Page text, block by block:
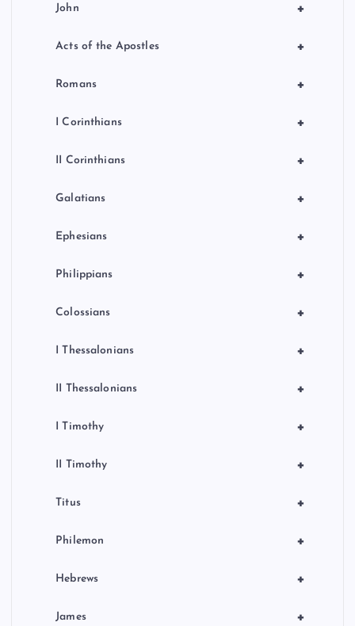
+
John
+
Acts of the Apostles
+
Romans
+
I Corinthians
+
II Corinthians
+
Galatians
+
Ephesians
+
Philippians
+
Colossians
+
I Thessalonians
+
II Thessalonians
+
I Timothy
+
II Timothy
+
Titus
+
Philemon
+
Hebrews
+
James